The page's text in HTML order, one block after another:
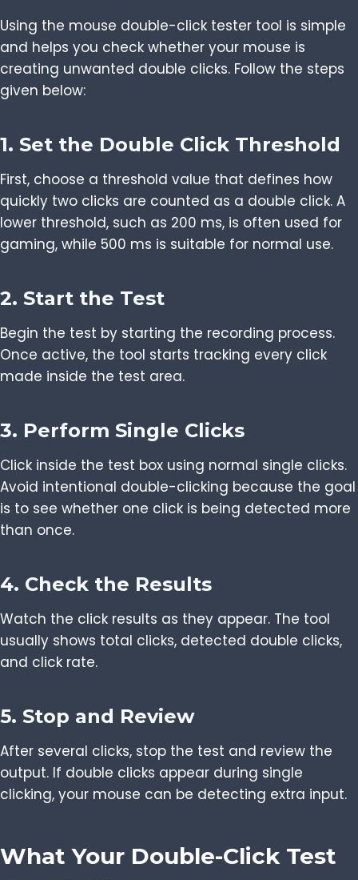
Using the mouse double-click tester tool is simple
and helps you check whether your mouse is
creating unwanted double clicks. Follow the steps
given below:
1. Set the Double Click Threshold
First, choose a threshold value that defines how
quickly two clicks are counted as a double click. A
lower threshold, such as 200 ms, is often used for
gaming, while 500 ms is suitable for normal use.
2. Start the Test
Begin the test by starting the recording process.
Once active, the tool starts tracking every click
made inside the test area.
3. Perform Single Clicks
Click inside the test box using normal single clicks.
Avoid intentional double-clicking because the goal
is to see whether one click is being detected more
than once.
4. Check the Results
Watch the click results as they appear. The tool
usually shows total clicks, detected double clicks,
and click rate.
5. Stop and Review
After several clicks, stop the test and review the
output. If double clicks appear during single
clicking, your mouse can be detecting extra input.
What Your Double-Click Test